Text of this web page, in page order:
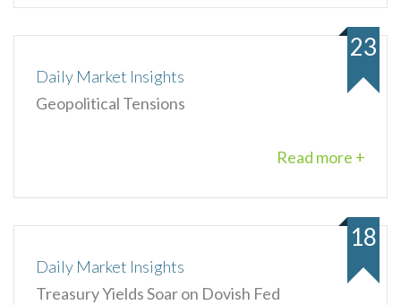
Daily Market Insights
Geopolitical Tensions
Read more +
23
Daily Market Insights
Treasury Yields Soar on Dovish Fed
18